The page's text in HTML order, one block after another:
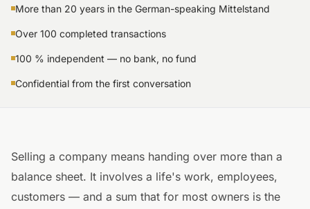
More than 20 years in the German-speaking Mittelstand
Over 100 completed transactions
100 % independent — no bank, no fund
Confidential from the first conversation
Selling a company means handing over more than a
balance sheet. It involves a life's work, employees,
customers — and a sum that for most owners is the